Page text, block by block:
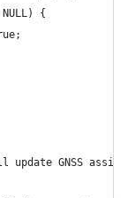
{
GNSS